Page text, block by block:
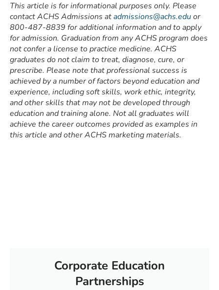
This article is for informational purposes only. Please
contact ACHS Admissions atadmissions@achs.eduor
800-487-8839 for additional information and to apply
for admission. Graduation from any ACHS program does
not confer a license to practice medicine. ACHS
graduates do not claim to treat, diagnose, cure, or
prescribe. Please note that professional success is
achieved by a number of factors beyond education and
experience, including soft skills, work ethic, integrity,
and other skills that may not be developed through
education and training alone. Not all graduates will
achieve the career outcomes provided as examples in
this article and other ACHS marketing materials.
Corporate Education
Partnerships